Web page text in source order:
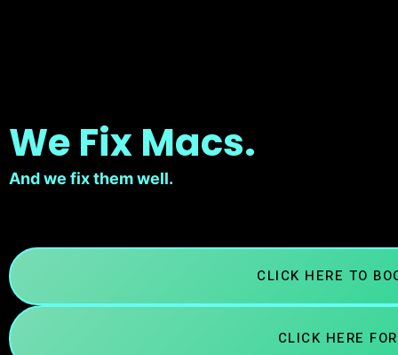
We Fix Macs.
And we fix them well.
CLICK HERE TO
CLICK HERE